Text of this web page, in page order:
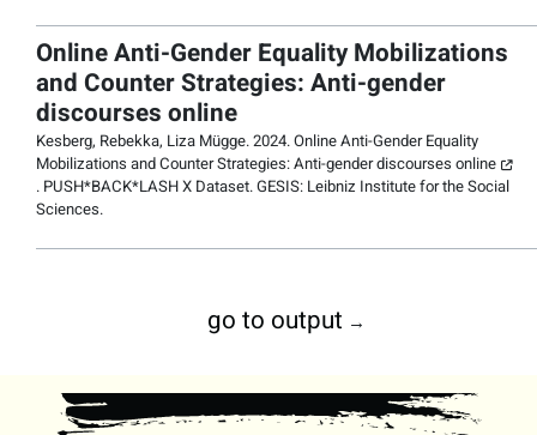
Online Anti-Gender Equality Mobilizations
and Counter Strategies: Anti-gender
discourses online
Kesberg, Rebekka, Liza Mügge. 2024.Online Anti-Gender Equality
Mobilizations and Counter Strategies: Anti-gender discourses online
. PUSH*BACK*LASH X Dataset. GESIS: Leibniz Institute for the Social
Sciences.
go to output →